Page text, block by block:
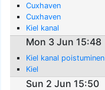
Cuxhaven
Cuxhaven
Kiel kanal
Mon 3 Jun 15:48
Kiel kanal poistuminen
Kiel
Sun 2 Jun 15:50